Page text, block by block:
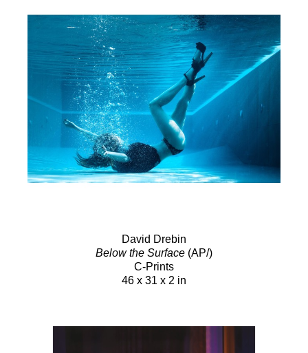
David Drebin
Below the Surface (AP/)
C-Prints
46 x 31 x 2 in